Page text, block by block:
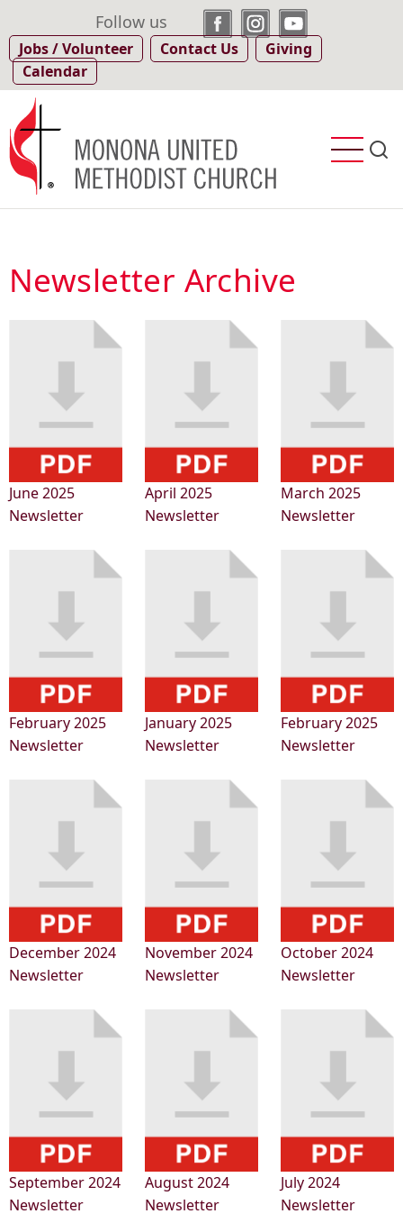
to
main
content
Follow us
Jobs / Volunteer Contact Us
Giving
Calendar
Newsletter Archive
June 2025
Newsletter
April 2025
Newsletter
March 2025
Newsletter
February 2025
Newsletter
January 2025
Newsletter
February 2025
Newsletter
December 2024
Newsletter
November 2024
Newsletter
October 2024
Newsletter
September 2024
Newsletter
August 2024
Newsletter
July 2024
Newsletter